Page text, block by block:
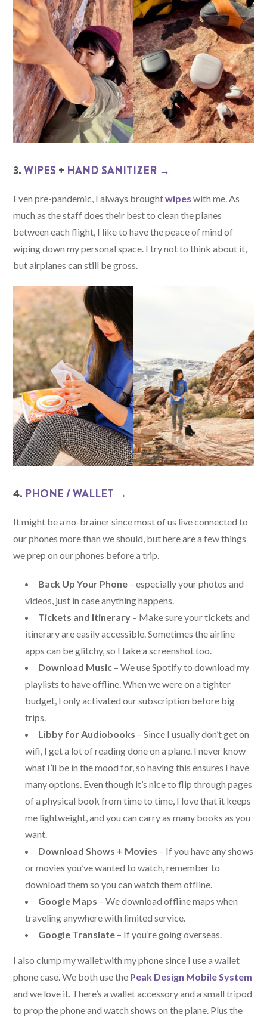
3.WIPES + HAND SANITIZER →
Even pre-pandemic, I always broughtwipes with me. As
much as the staff does their best to clean the planes
between each flight, I like to have the peace of mind of
wiping down my personal space. I try not to think about it,
but airplanes can still be gross.
4. PHONE / WALLET →
It might be a no-brainer since most of us live connected to
our phones more than we should, but here are a few things
we prep on our phones before a trip.
Back Up Your Phone – especially your photos and
videos, just in case anything happens.
Tickets and Itinerary – Make sure your tickets and
itinerary are easily accessible. Sometimes the airline
apps can be glitchy, so I take a screenshot too.
Download Music – We use Spotify to download my
playlists to have offline. When we were on a tighter
budget, I only activated our subscription before big
trips.
Libby for Audiobooks – Since I usually don’t get on
wifi, I get a lot of reading done on a plane. I never know
what I’ll be in the mood for, so having this ensures I have
many options. Even though it’s nice to flip through pages
of a physical book from time to time, I love that it keeps
me lightweight, and you can carry as many books as you
want.
Download Shows + Movies – If you have any shows
or movies you’ve wanted to watch, remember to
download them so you can watch them offline.
Google Maps – We download offline maps when
traveling anywhere with limited service.
Google Translate – If you’re going overseas.
I also clump my wallet with my phone since I use a wallet
phone case. We both use the Peak Design Mobile System
and we love it. There’s a wallet accessory and a small tripod
to prop the phone and watch shows on the plane. Plus the